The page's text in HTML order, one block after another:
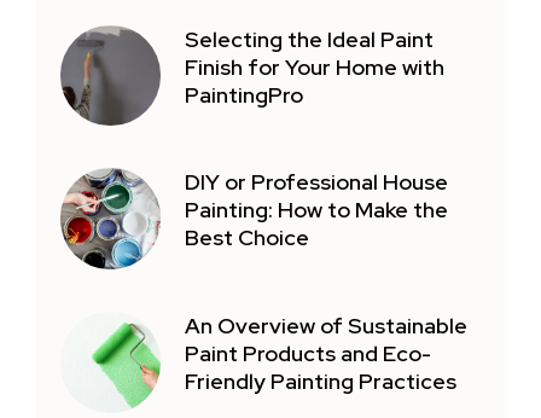
Selecting the Ideal Paint
Finish for Your Home with
PaintingPro
DIY or Professional House
Painting: How to Make the
Best Choice
An Overview of Sustainable
Paint Products and Eco-
Friendly Painting Practices